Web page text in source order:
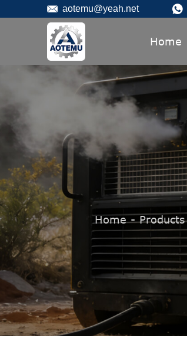
aotemu@yeah.net
Home
Home - Products